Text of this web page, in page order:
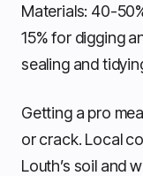
Materials: 40-
15% for digging
sealing and
Getting a pro
or crack. Local
Louth’s soil and